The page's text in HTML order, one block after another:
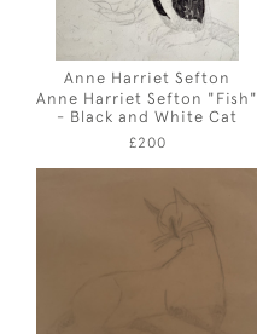
Anne Harriet Sefton
Anne Harriet Sefton "Fish"
- Black and White Cat
£200